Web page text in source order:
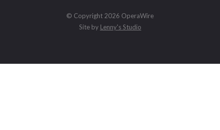
© Copyright 2026 OperaWire
Site by Lenny's Studio